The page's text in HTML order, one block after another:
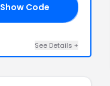
Show Code
See Details +